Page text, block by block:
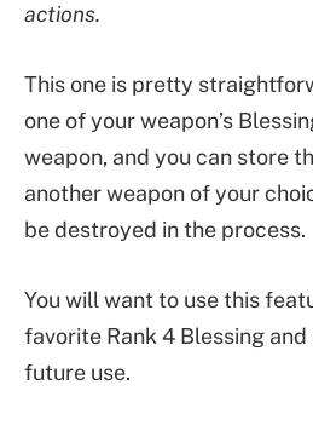
actions.
This one is pretty
one of your weapon’s
weapon, and you can store
another weapon of your
be destroyed in the process.
You will want to use this
favorite Rank 4 Blessing
future use.